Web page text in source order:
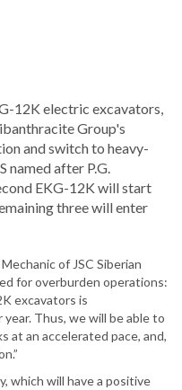
12K electric excavators,
Group's
and switch to heavy-
named after P.G.
EKG-12K will start
three will enter
of JSC Siberian
for overburden operations:
excavators is
Thus, we will be able to
at an accelerated pace, and,
which will have a positive